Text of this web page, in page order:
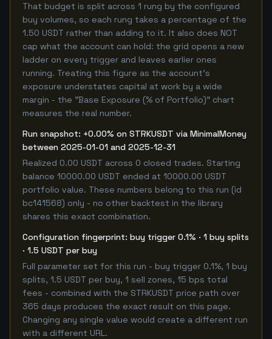
That budget is split across 1 rung by the configured
buy volumes, so each rung takes a percentage of the
1.50 USDT rather than adding to it. It also does NOT
cap what the account can hold: the grid opens a new
ladder on every trigger and leaves earlier ones
running. Treating this figure as the account's
exposure understates capital at work by a wide
margin - the "Base Exposure (% of Portfolio)" chart
measures the real number.
Run snapshot: +0.00% on STRKUSDT via MinimalMoney
between 2025-01-01 and 2025-12-31
Realized 0.00 USDT across 0 closed trades. Starting
balance 10000.00 USDT ended at 10000.00 USDT
portfolio value. These numbers belong to this run (id
bc141568) only - no other backtest in the library
shares this exact combination.
Configuration fingerprint: buy trigger 0.1% · 1 buy splits
· 1.5 USDT per buy
Full parameter set for this run - buy trigger 0.1%, 1 buy
splits, 1.5 USDT per buy, 1 sell zones, 15 bps total
fees - combined with the STRKUSDT price path over
365 days produces the exact result on this page.
Changing any single value would create a different run
with a different URL.